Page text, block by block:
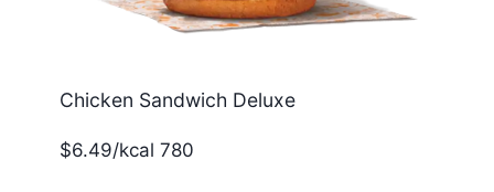
Chicken Sandwich Deluxe
$6.49/kcal 780